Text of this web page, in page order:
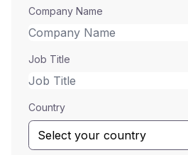
Company Name
Job Title
Country